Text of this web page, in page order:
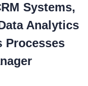
Systems,
Analytics
Processes